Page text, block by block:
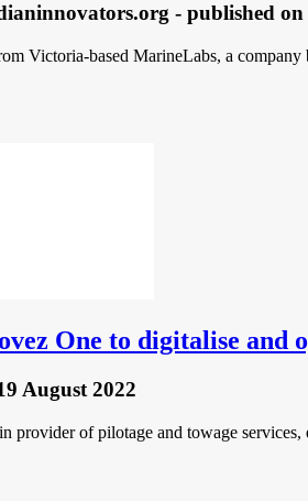
- published on
Victoria-based MarineLabs, a
One to digitalise and
August 2022
provider of pilotage and towage